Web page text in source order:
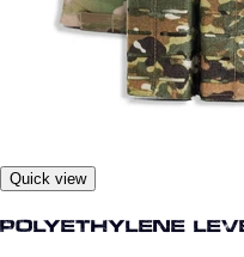
Quick view
Polyethylene